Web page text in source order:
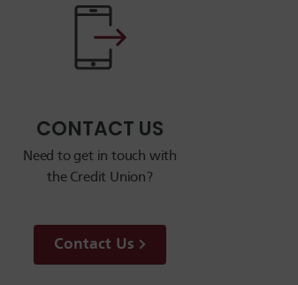
CONTACT US
Need to get in touch with
the Credit Union?
Contact Us